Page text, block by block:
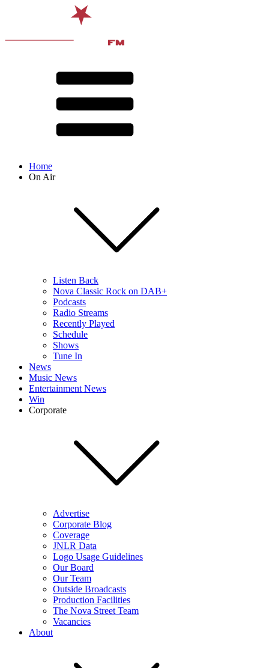
Home
On Air
Listen Back
Nova Classic Rock on DAB+
Podcasts
Radio Streams
Recently Played
Schedule
Shows
Tune In
News
Music News
Entertainment News
Win
Corporate
Advertise
Corporate Blog
Coverage
JNLR Data
Logo Usage Guidelines
Our Board
Our Team
Outside Broadcasts
Production Facilities
The Nova Street Team
Vacancies
About